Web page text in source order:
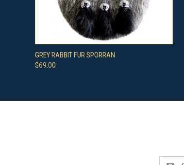
QUICK VIEW
GREY RABBIT FUR SPORRAN
$69.00